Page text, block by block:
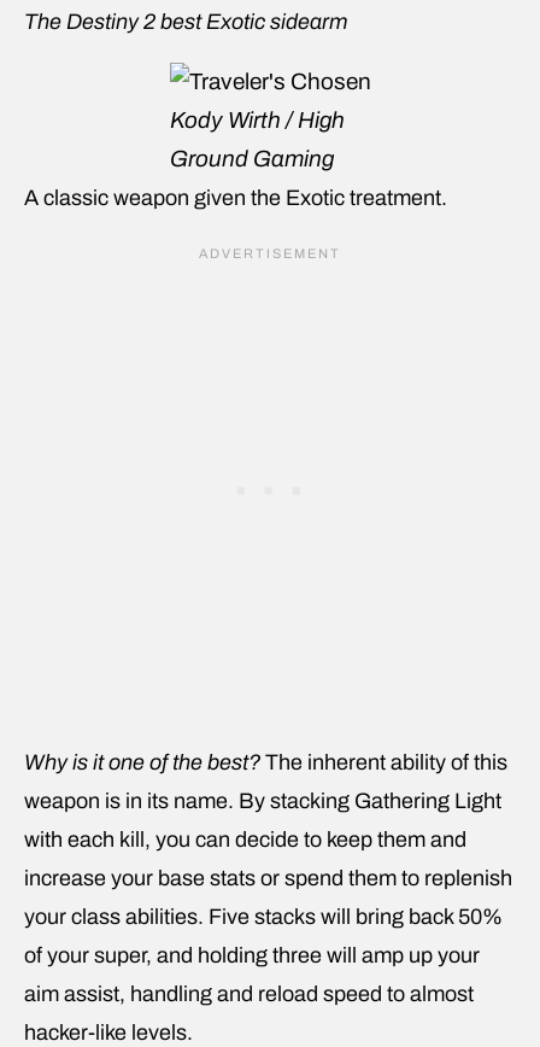
The Destiny 2 best Exotic sidearm
Kody Wirth / High
Ground Gaming
A classic weapon given the Exotic treatment.
Why is it one of the best? The inherent ability of this
weapon is in its name. By stacking Gathering Light
with each kill, you can decide to keep them and
increase your base stats or spend them to replenish
your class abilities. Five stacks will bring back 50%
of your super, and holding three will amp up your
aim assist, handling and reload speed to almost
hacker-like levels.